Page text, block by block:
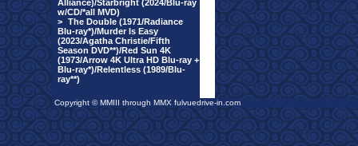
Alliance)/Starbright (2024/Blu-ray
w/CD/*all MVD)
> The Double (1971/Radiance
Blu-ray*)/Murder Is Easy
(2023/Agatha Christie/Fifth
Season DVD**)/Red Sun 4K
(1973/Arrow 4K Ultra HD Blu-ray +
Blu-ray*)/Relentless (1989/Blu-
ray**)
Copyright © MMIII through MMX fulvuedrive-in.com